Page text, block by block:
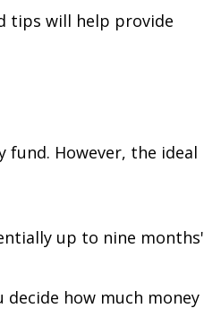
tips will help provide
However, the ideal
up to nine months'
how much money